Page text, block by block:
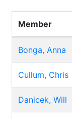
Member
Bonga, Anna
Cullum, Chris
Danicek, Will